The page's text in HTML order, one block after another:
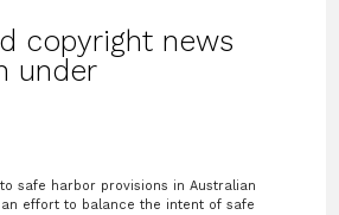
copyright news
under
safe harbor provisions in Australian
effort to balance the intent of safe